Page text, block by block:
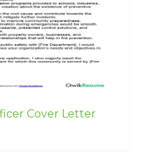
Cover Letter